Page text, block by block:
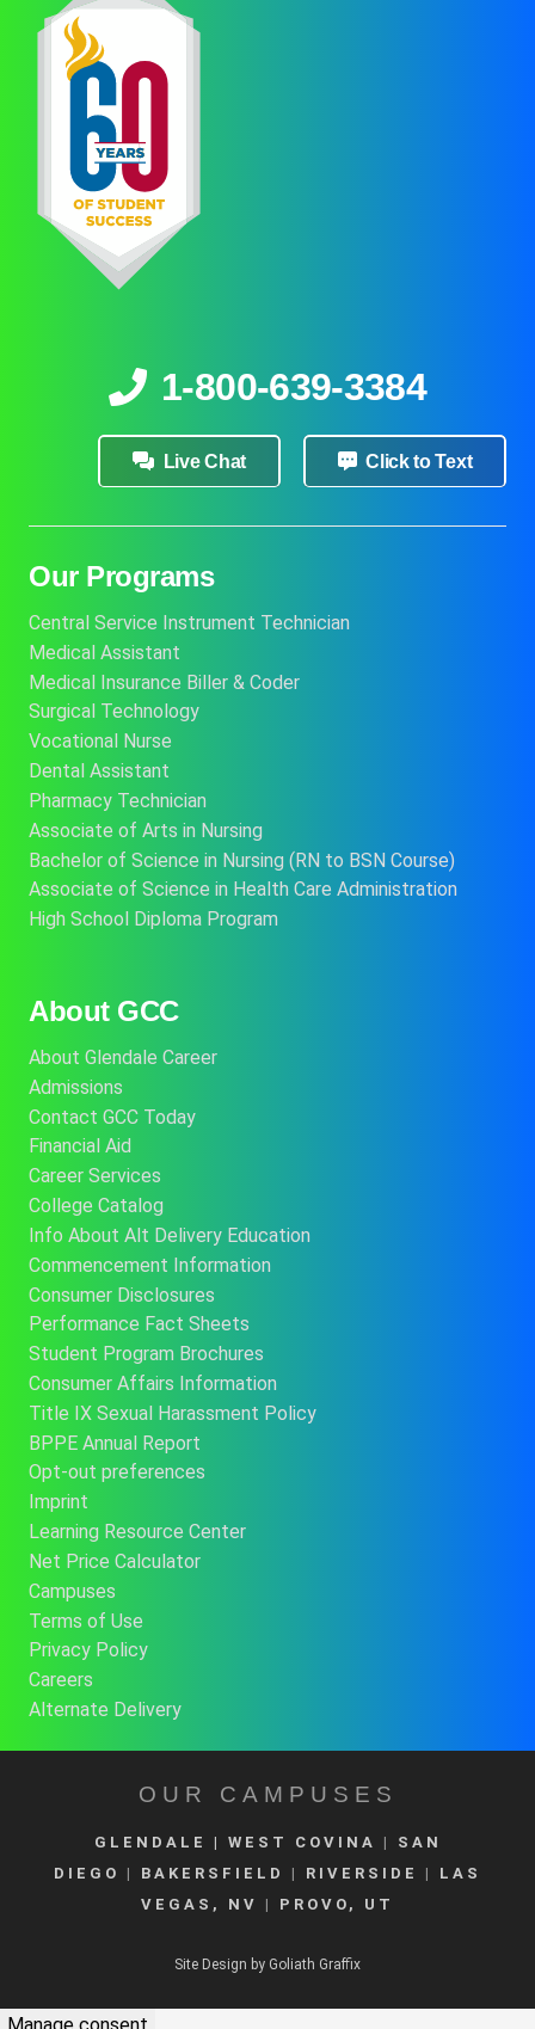
1-800-639-3384
Live Chat Click to Text
Our Programs
Central Service Instrument Technician
Medical Assistant
Medical Insurance Biller & Coder
Surgical Technology
Vocational Nurse
Dental Assistant
Pharmacy Technician
Associate of Arts in Nursing
Bachelor of Science in Nursing (RN to BSN Course)
Associate of Science in Health Care Administration
High School Diploma Program
About GCC
About Glendale Career
Admissions
Contact GCC Today
Financial Aid
Career Services
College Catalog
Info About Alt Delivery Education
Commencement Information
Consumer Disclosures
Performance Fact Sheets
Student Program Brochures
Consumer Affairs Information
Title IX Sexual Harassment Policy
BPPE Annual Report
Opt-out preferences
Imprint
Learning Resource Center
Net Price Calculator
Campuses
Terms of Use
Privacy Policy
Careers
Alternate Delivery
OUR CAMPUSES
GLENDALE | WEST COVINA | SAN
DIEGO
| BAKERSFIELD | RIVERSIDE | LAS
VEGAS, NV
| PROVO, UT
Site Design by Goliath Graffix